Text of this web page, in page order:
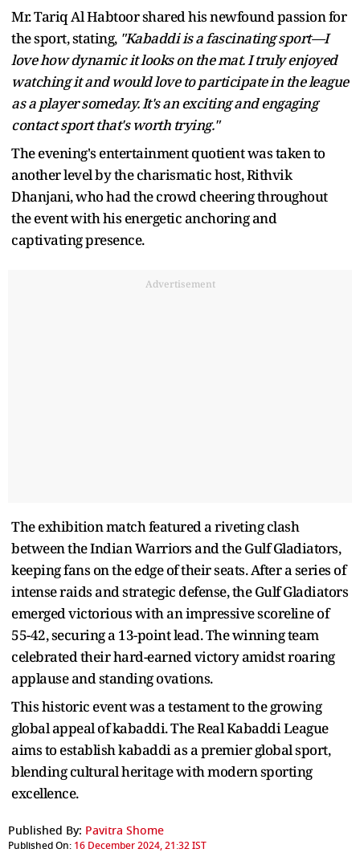
Mr. Tariq Al Habtoor shared his newfound passion for
the sport, stating, "Kabaddi is a fascinating sport—I
love how dynamic it looks on the mat. I truly enjoyed
watching it and would love to participate in the league
as a player someday. It's an exciting and engaging
contact sport that's worth trying."
The evening's entertainment quotient was taken to
another level by the charismatic host, Rithvik
Dhanjani, who had the crowd cheering throughout
the event with his energetic anchoring and
captivating presence.
Advertisement
The exhibition match featured a riveting clash
between the Indian Warriors and the Gulf Gladiators,
keeping fans on the edge of their seats. After a series of
intense raids and strategic defense, the Gulf Gladiators
emerged victorious with an impressive scoreline of
55-42, securing a 13-point lead. The winning team
celebrated their hard-earned victory amidst roaring
applause and standing ovations.
This historic event was a testament to the growing
global appeal of kabaddi. The Real Kabaddi League
aims to establish kabaddi as a premier global sport,
blending cultural heritage with modern sporting
excellence.
Published By: Pavitra Shome
Published On: 16 December 2024, 21:32 IST